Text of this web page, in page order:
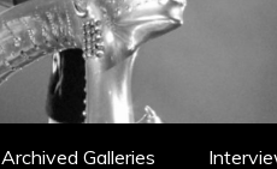
Archived Galleries